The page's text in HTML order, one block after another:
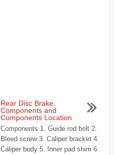
Rear Disc Brake.
Components and
Components Location
Components 1. Guide rod bolt 2.
Bleed screw 3. Caliper bracket 4.
Caliper body 5. Inner pad shim 6.